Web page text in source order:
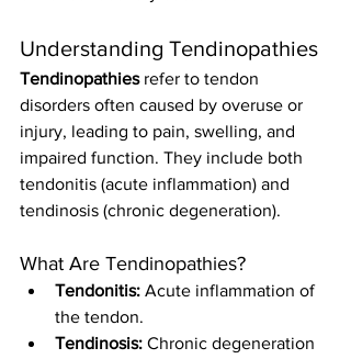
Understanding Tendinopathies
Tendinopathies refer to tendon
disorders often caused by overuse or
injury, leading to pain, swelling, and
impaired function. They include both
tendonitis (acute inflammation) and
tendinosis (chronic degeneration).
What Are Tendinopathies?
Tendonitis: Acute inflammation of
the tendon.
Tendinosis: Chronic degeneration